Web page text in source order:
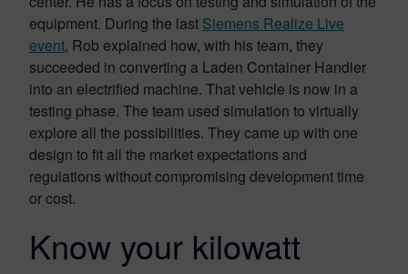
equipment. During the last Siemens Realize Live
event, Rob explained how, with his team, they
succeeded in converting a Laden Container Handler
into an electrified machine. That vehicle is now in a
testing phase. The team used simulation to virtually
explore all the possibilities. They came up with one
design to fit all the market expectations and
regulations without compromising development time
or cost.
Know your kilowatt